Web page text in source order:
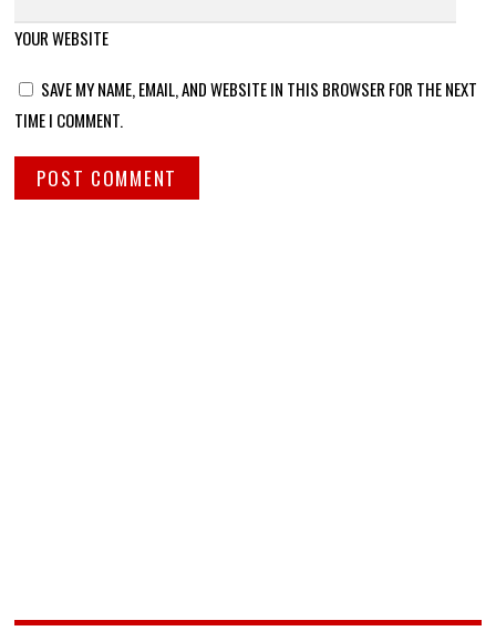
YOUR WEBSITE
SAVE MY NAME, EMAIL, AND WEBSITE IN THIS BROWSER FOR THE NEXT
TIME I COMMENT.